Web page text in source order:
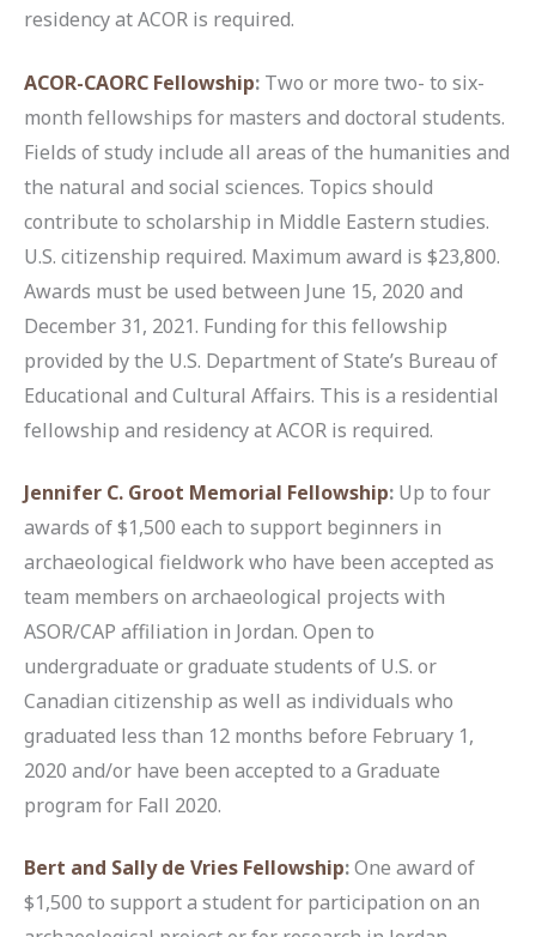
residency at ACOR is required.
ACOR-CAORC Fellowship: Two or more two- to six-
month fellowships for masters and doctoral students.
Fields of study include all areas of the humanities and
the natural and social sciences. Topics should
contribute to scholarship in Middle Eastern studies.
U.S. citizenship required. Maximum award is $23,800.
Awards must be used between June 15, 2020 and
December 31, 2021. Funding for this fellowship
provided by the U.S. Department of State’s Bureau of
Educational and Cultural Affairs. This is a residential
fellowship and residency at ACOR is required.
Jennifer C. Groot Memorial Fellowship: Up to four
awards of $1,500 each to support beginners in
archaeological fieldwork who have been accepted as
team members on archaeological projects with
ASOR/CAP affiliation in Jordan. Open to
undergraduate or graduate students of U.S. or
Canadian citizenship as well as individuals who
graduated less than 12 months before February 1,
2020 and/or have been accepted to a Graduate
program for Fall 2020.
Bert and Sally de Vries Fellowship:One award of
$1,500 to support a student for participation on an